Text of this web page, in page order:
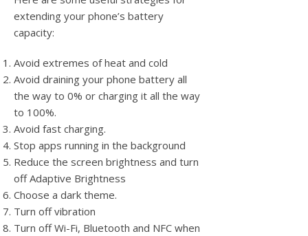
extending your phone’s battery
capacity:
Avoid extremes of heat and cold
Avoid draining your phone battery all
the way to 0% or charging it all the way
to 100%.
Avoid fast charging.
Stop apps running in the background
Reduce the screen brightness and turn
off Adaptive Brightness
Choose a dark theme.
Turn off vibration
Turn off Wi-Fi, Bluetooth and NFC when